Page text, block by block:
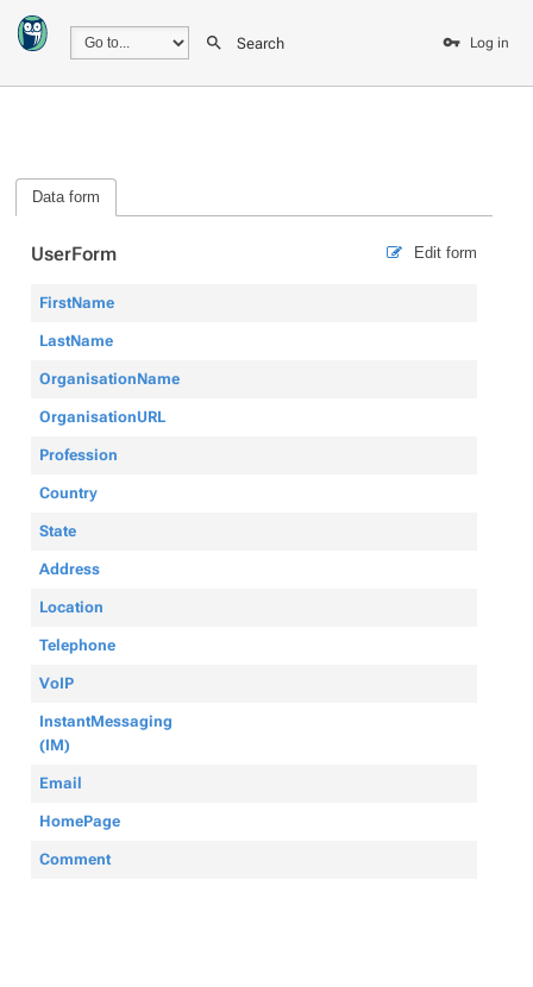
Search Log in
Data form
Edit form
UserForm
FirstName
LastName
OrganisationName
OrganisationURL
Profession
Country
State
Address
Location
Telephone
VoIP
InstantMessaging
(IM)
Email
HomePage
Comment